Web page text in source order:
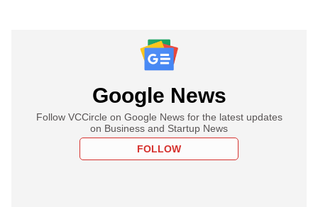
Google News
Follow VCCircle on Google News for the latest updates
on Business and Startup News
FOLLOW